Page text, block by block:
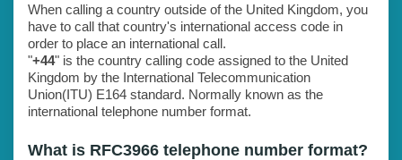
When calling a country outside of the United Kingdom, you
have to call that country's international access code in
order to place an international call.
"+44" is the country calling code assigned to the United
Kingdom by the International Telecommunication
Union(ITU) E164 standard. Normally known as the
international telephone number format.
What is RFC3966 telephone number format?